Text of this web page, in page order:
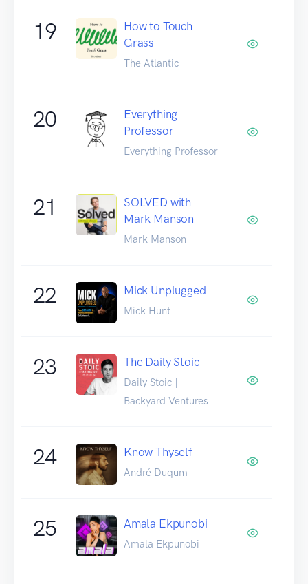
19
How to Touch
Grass
The Atlantic
20
Everything
Professor
Everything Professor
21
SOLVED with
Mark Manson
Mark Manson
22 Mick Unplugged
Mick Hunt
23 The Daily Stoic
Daily Stoic |
Backyard Ventures
24 Know Thyself
André Duqum
25 Amala Ekpunobi
Amala Ekpunobi